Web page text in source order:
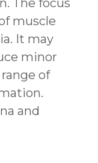
The focus
muscle
It may
minor
of
and